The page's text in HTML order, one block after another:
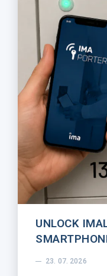
UNLOCK
23. 07. 2026